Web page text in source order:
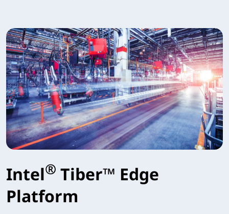
Intel® Tiber™ Edge
Platform